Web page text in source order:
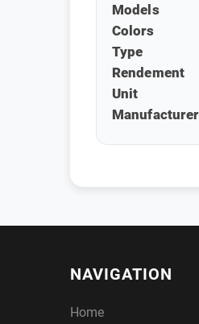
Models
Colors
Type
Rendement
Unit
Manufacturer
NAVIGATION
Home